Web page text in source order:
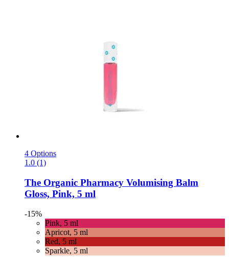
4 Options
1.0 (1)
The Organic Pharmacy Volumising Balm
Gloss, Pink, 5 ml
-15%
Pink, 5 ml
Apricot, 5 ml
Red, 5 ml
Sparkle, 5 ml